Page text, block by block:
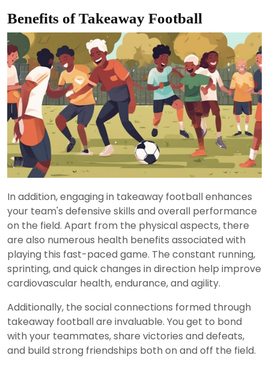
Benefits of Takeaway Football
In addition, engaging in takeaway football enhances
your team's defensive skills and overall performance
on the field. Apart from the physical aspects, there
are also numerous health benefits associated with
playing this fast-paced game. The constant running,
sprinting, and quick changes in direction help improve
cardiovascular health, endurance, and agility.
Additionally, the social connections formed through
takeaway football are invaluable. You get to bond
with your teammates, share victories and defeats,
and build strong friendships both on and off the field.